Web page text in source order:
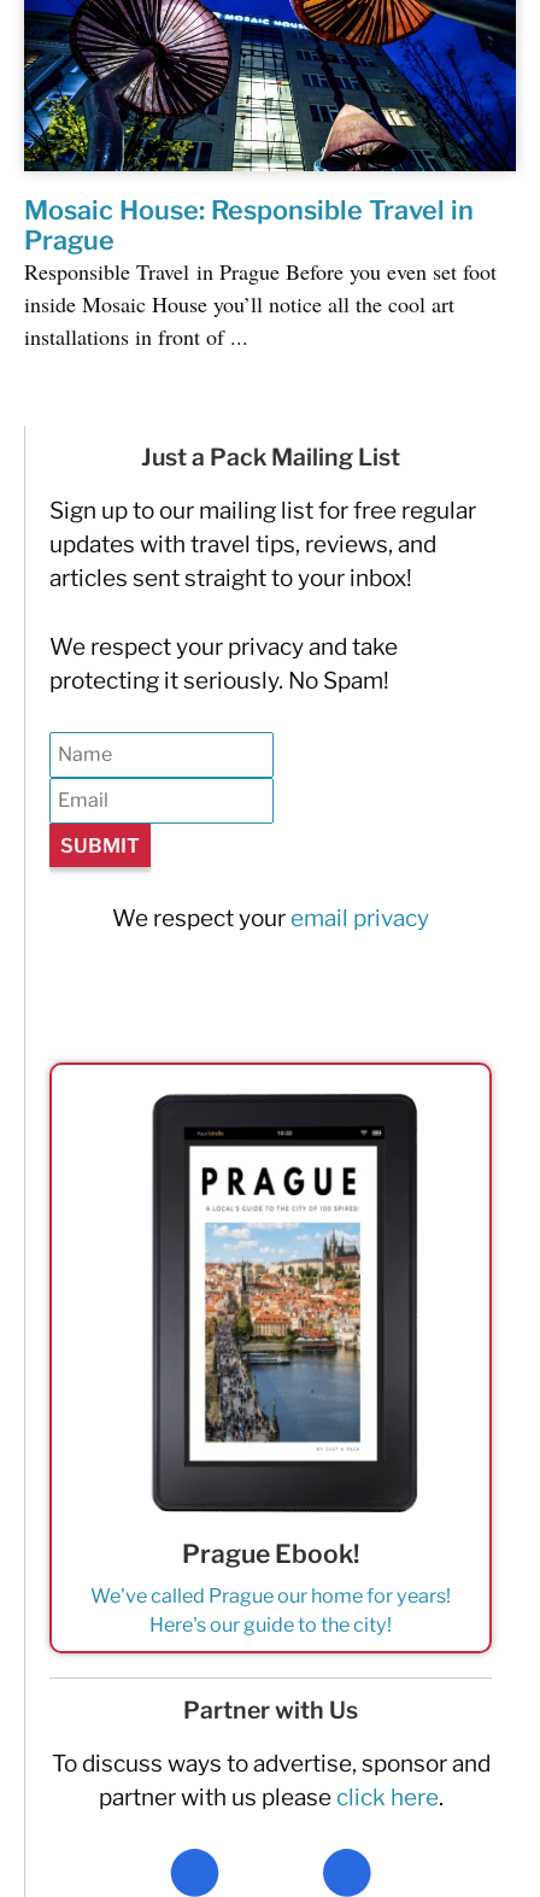
Mosaic House: Responsible Travel in
Prague
Responsible Travel in Prague Before you even set foot
inside Mosaic House you’ll notice all the cool art
installations in front of ...
Just a Pack Mailing List
Sign up to our mailing list for free regular
updates with travel tips, reviews, and
articles sent straight to your inbox!
We respect your privacy and take
protecting it seriously. No Spam!
We respect your email privacy
Prague Ebook!
We've called Prague our home for years!
Here's our guide to the city!
Partner with Us
To discuss ways to advertise, sponsor and
partner with us please click here.